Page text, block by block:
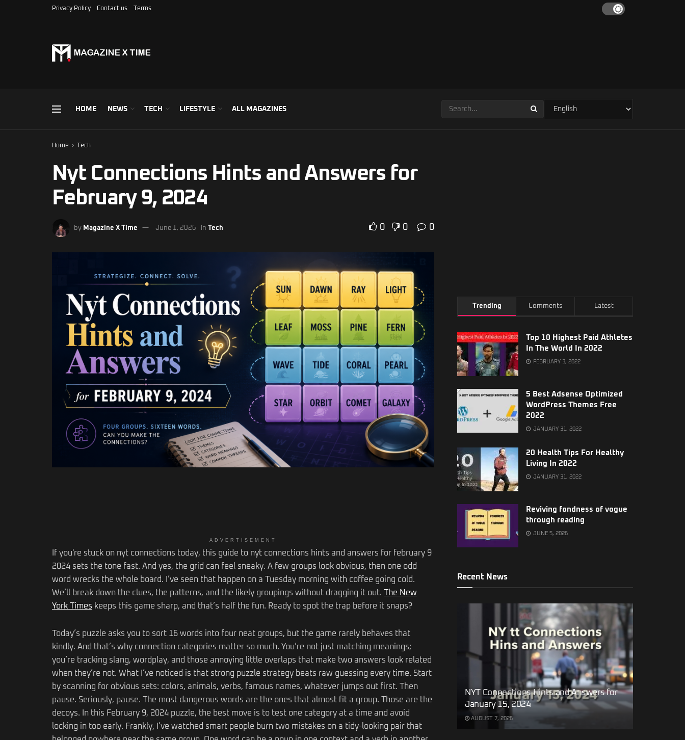
Privacy Policy Contact us Terms
HOME NEWS TECH LIFESTYLE ALL MAGAZINES
Home Tech
Nyt Connections Hints and Answers for
February 9, 2024
by Magazine X Time June 1, 2026 in Tech 0 0 0
ADVERTISEMENT
If you're stuck on nyt connections today, this guide to nyt connections hints and answers for february 9
2024 sets the tone fast. And yes, the grid can feel sneaky. A few groups look obvious, then one odd
word wrecks the whole board. I’ve seen that happen on a Tuesday morning with coffee going cold.
We’ll break down the clues, the patterns, and the likely groupings without dragging it out. The New
York Times keeps this game sharp, and that’s half the fun. Ready to spot the trap before it snaps?
Today’s puzzle asks you to sort 16 words into four neat groups, but the game rarely behaves that
kindly. And that’s why connection categories matter so much. You’re not just matching meanings;
you’re tracking slang, wordplay, and those annoying little overlaps that make two answers look related
when they’re not. What I’ve noticed is that strong puzzle strategy beats raw guessing every time. Start
by scanning for obvious sets: colors, animals, verbs, famous names, whatever jumps out first. Then
pause. Seriously, pause. The most dangerous words are the ones that almost fit a group. Those are the
decoys. In this February 9, 2024 puzzle, the best move is to test one category at a time and avoid
locking in too early. Frankly, I’ve watched smart people burn two mistakes on a tidy-looking pair that
Trending Comments Latest
Top 10 Highest Paid Athletes
In The World In 2022
FEBRUARY 3, 2022
5 Best Adsense Optimized
WordPress Themes Free
2022
JANUARY 31, 2022
20 Health Tips For Healthy
Living In 2022
JANUARY 31, 2022
Reviving fondness of vogue
through reading
JUNE 5, 2026
Recent News
NYT Connections Hints and Answers for
January 15, 2024
AUGUST 7, 2026